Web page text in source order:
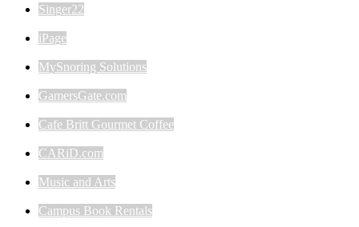
Singer22
iPage
MySnoring Solutions
GamersGate.com
Cafe Britt Gourmet Coffee
CARiD.com
Music and Arts
Campus Book Rentals